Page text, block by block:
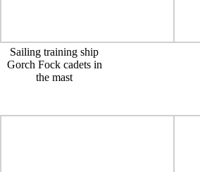
Sailing training ship
Gorch Fock cadets in
the mast